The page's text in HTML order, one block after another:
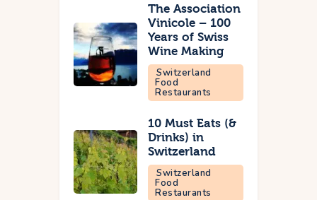
The Association
Vinicole – 100
Years of Swiss
Wine Making
Switzerland
Food
Restaurants
10 Must Eats (&
Drinks) in
Switzerland
Switzerland
Food
Restaurants